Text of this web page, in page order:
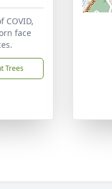
COVID,
face
Trees